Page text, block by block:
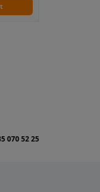
070 52 25